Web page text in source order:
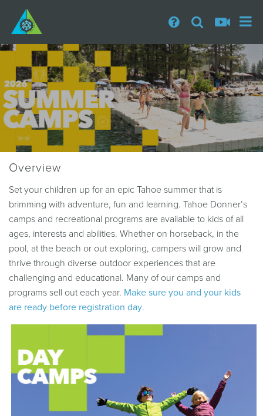
Overview
Set your children up for an epic Tahoe summer that is
brimming with adventure, fun and learning. Tahoe Donner’s
camps and recreational programs are available to kids of all
ages, interests and abilities. Whether on horseback, in the
pool, at the beach or out exploring, campers will grow and
thrive through diverse outdoor experiences that are
challenging and educational. Many of our camps and
programs sell out each year. Make sure you and your kids
are ready before registration day.